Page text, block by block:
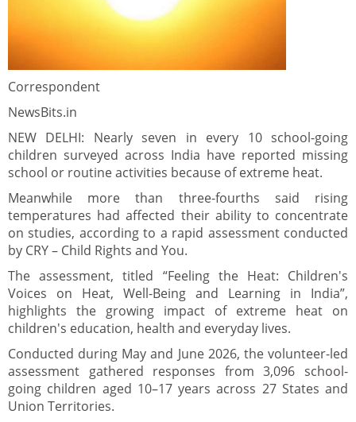
Correspondent
NewsBits.in
NEW DELHI: Nearly seven in every 10 school-going
children surveyed across India have reported missing
school or routine activities because of extreme heat.
Meanwhile more than three-fourths said rising
temperatures had affected their ability to concentrate
on studies, according to a rapid assessment conducted
by CRY – Child Rights and You.
The assessment, titled “Feeling the Heat: Children's
Voices on Heat, Well-Being and Learning in India”,
highlights the growing impact of extreme heat on
children's education, health and everyday lives.
Conducted during May and June 2026, the volunteer-led
assessment gathered responses from 3,096 school-
going children aged 10–17 years across 27 States and
Union Territories.